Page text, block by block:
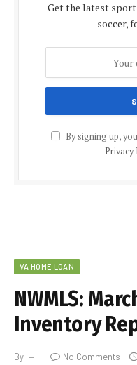
Get the latest
soccer,
By signing up,
Privacy
VA HOME LOAN
NWMLS:
Inventory
By No Comments